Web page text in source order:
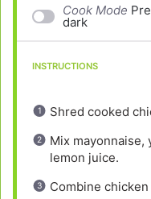
Cook Mode
dark
INSTRUCTIONS
Shred cooked
Mix mayonnaise,
lemon juice.
Combine